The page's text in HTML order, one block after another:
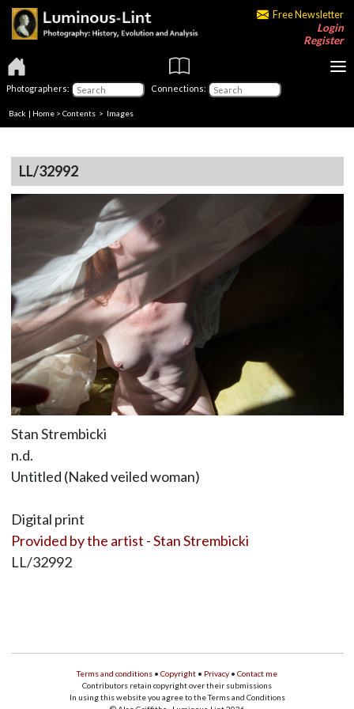
Free Newsletter
Login
Register
Photographers: Connections:
Back | Home > Contents > Images
LL/32992
Stan Strembicki
n.d.
Untitled (Naked veiled woman)
Digital print
Provided by the artist - Stan Strembicki
LL/32992
Terms and conditions • Copyright • Privacy • Contact me
Contributors retain copyright over their submissions
In using this website you agree to the Terms and Conditions